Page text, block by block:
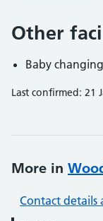
Other
Baby
Last confirmed: 21
More in
Contact details